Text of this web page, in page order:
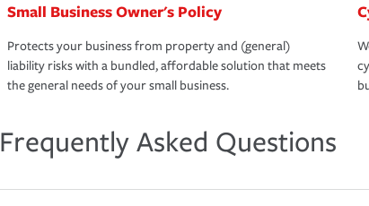
Small Business Owner's Policy
Protects your business from property and (general)
liability risks with a bundled, affordable solution that meets
the general needs of your small business.
Frequently Asked Questions